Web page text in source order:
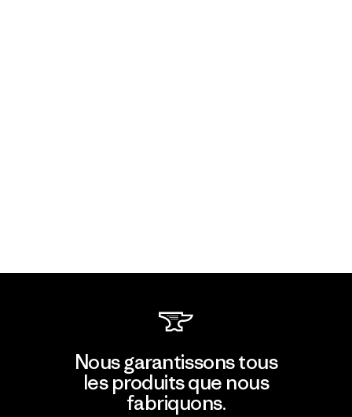
Nous garantissons tous
les produits que nous
fabriquons.